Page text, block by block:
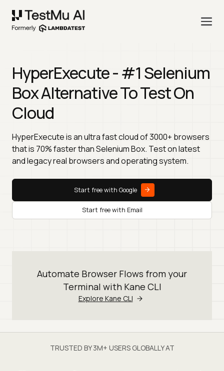
HyperExecute - #1 Selenium
Box Alternative To Test On
Cloud
HyperExecute is an ultra fast cloud of 3000+ browsers
that is 70% faster than Selenium Box. Test on latest
and legacy real browsers and operating system.
Start free with Google
Start free with Email
Automate Browser Flows from your
Terminal with Kane CLI
Explore Kane CLI
TRUSTED BY 3M+ USERS GLOBALLY AT